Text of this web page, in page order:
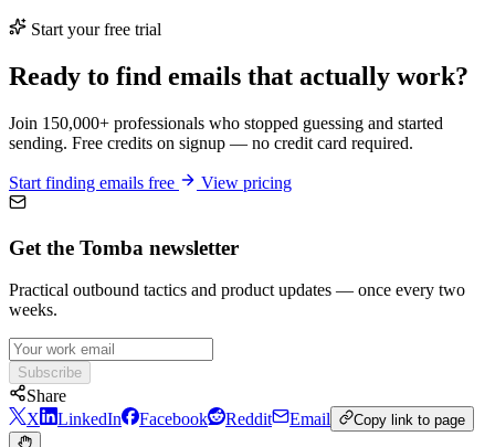
Start your free trial
Ready to find emails that actually work?
Join 150,000+ professionals who stopped guessing and started
sending. Free credits on signup — no credit card required.
Start finding emails free View pricing
Get the Tomba newsletter
Practical outbound tactics and product updates — once every two
weeks.
Subscribe
Share
X
LinkedIn Facebook Reddit Email Copy link to page